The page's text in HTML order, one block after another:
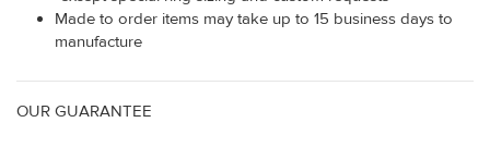
Made to order items may take up to 15 business days to
manufacture
OUR GUARANTEE